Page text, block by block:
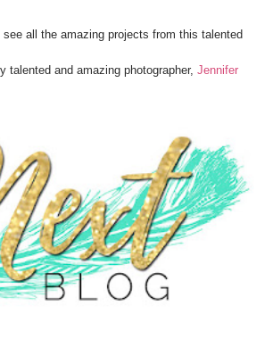
see all the amazing projects from this talented
talented and amazing photographer,Jennifer